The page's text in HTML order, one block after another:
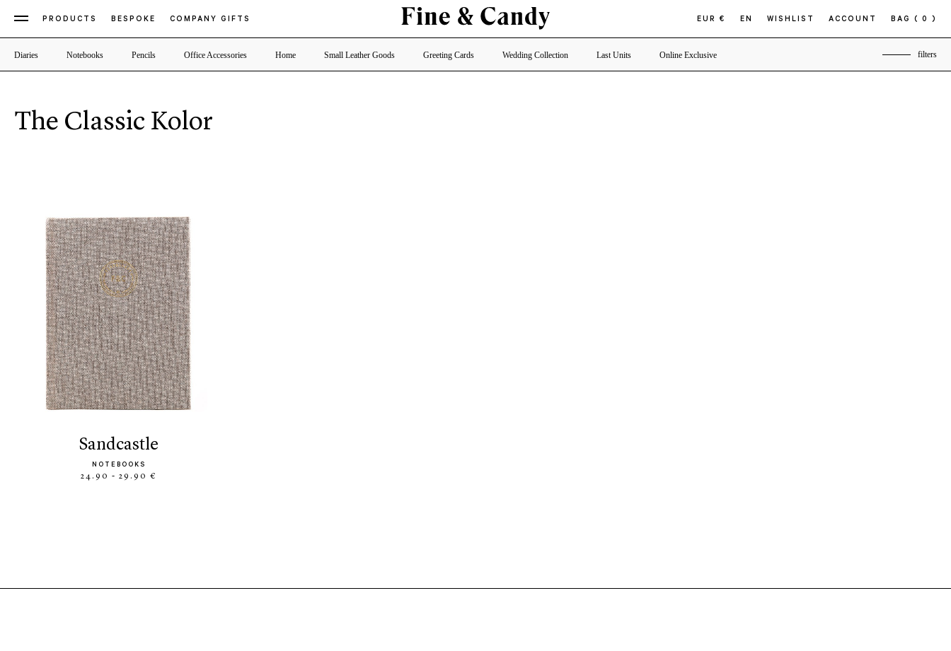
PRODUCTS BESPOKE COMPANY GIFTS EUR € EN WISHLIST ACCOUNT BAG ( 0 )
Diaries Notebooks Pencils Office Accessories Home Small Leather Goods Greeting Cards Wedding Collection Last Units Online Exclusive filters
The Classic Kolor
sandcastle
NOTEBOOKS
24.90 - 29.90 €